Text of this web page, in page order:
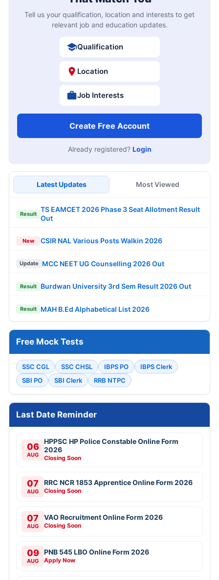
Tell us your qualification, location and interests to get
relevant job and education updates.
Qualification
Location
Job Interests
Create Free Account
Already registered? Login
Latest Updates Most Viewed
Result
TS EAMCET 2026 Phase 3 Seat Allotment Result
Out
New CSIR NAL Various Posts Walkin 2026
Update MCC NEET UG Counselling 2026 Out
Result Burdwan University 3rd Sem Result 2026 Out
Result MAH B.Ed Alphabetical List 2026
Free Mock Tests
SSC CGL SSC CHSL IBPS PO
IBPS Clerk
SBI PO
SBI Clerk RRB NTPC
Last Date Reminder
06
AUG
HPPSC HP Police Constable Online Form
2026
Closing Soon
07
AUG
RRC NCR 1853 Apprentice Online Form 2026
Closing Soon
07
AUG
VAO Recruitment Online Form 2026
Closing Soon
09
AUG
PNB 545 LBO Online Form 2026
Apply Now